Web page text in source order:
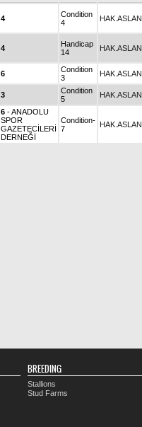
4
Condition
4
HAK.ASLAN
4
Handicap
14
HAK.ASLAN
6
Condition
3
HAK.ASLAN
3
Condition
5
HAK.ASLAN
6 - ANADOLU
SPOR
GAZETECİLERİ
DERNEĞİ
Condition-
7
HAK.ASLAN
BREEDING
Stallions
Stud Farms